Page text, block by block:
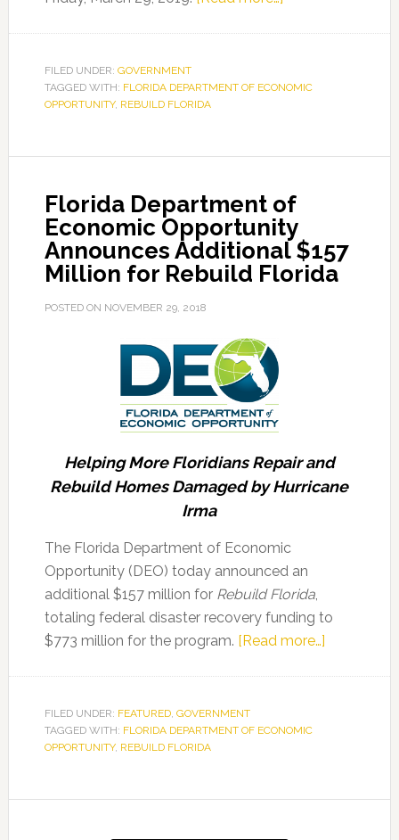
Economic
Rebuild
Registration
FILED UNDER: GOVERNMENT
TAGGED WITH: FLORIDA DEPARTMENT OF ECONOMIC
OPPORTUNITY, REBUILD FLORIDA
Florida Department of
Economic Opportunity
Announces Additional $157
Million for Rebuild Florida
POSTED ON NOVEMBER 29, 2018
Helping More Floridians Repair and
Rebuild Homes Damaged by Hurricane
Irma
The Florida Department of Economic
Opportunity (DEO) today announced an
additional $157 million for Rebuild Florida,
totaling federal disaster recovery funding to
$773 million for the program. [Read more…]about
Additional
FILED UNDER: FEATURED, GOVERNMENT
TAGGED WITH: FLORIDA DEPARTMENT OF ECONOMIC
OPPORTUNITY, REBUILD FLORIDA